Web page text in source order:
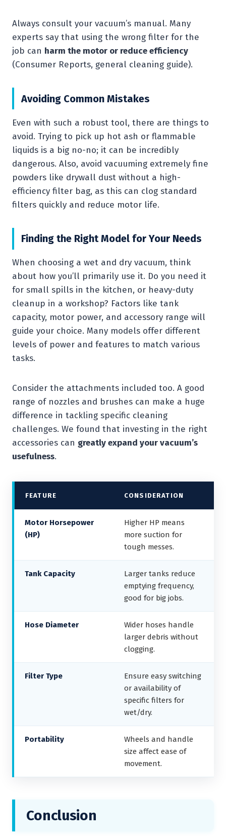
Always consult your vacuum’s manual. Many
experts say that using the wrong filter for the
job can harm the motor or reduce efficiency
(Consumer Reports, general cleaning guide).
Avoiding Common Mistakes
Even with such a robust tool, there are things to
avoid. Trying to pick up hot ash or flammable
liquids is a big no-no; it can be incredibly
dangerous. Also, avoid vacuuming extremely fine
powders like drywall dust without a high-
efficiency filter bag, as this can clog standard
filters quickly and reduce motor life.
Finding the Right Model for Your Needs
When choosing a wet and dry vacuum, think
about how you’ll primarily use it. Do you need it
for small spills in the kitchen, or heavy-duty
cleanup in a workshop? Factors like tank
capacity, motor power, and accessory range will
guide your choice. Many models offer different
levels of power and features to match various
tasks.
Consider the attachments included too. A good
range of nozzles and brushes can make a huge
difference in tackling specific cleaning
challenges. We found that investing in the right
accessories can greatly expand your vacuum’s
usefulness.
FEATURE CONSIDERATION
Motor Horsepower
(HP)
Higher HP means
more suction for
tough messes.
Tank Capacity
Larger tanks reduce
emptying frequency,
good for big jobs.
Hose Diameter
Wider hoses handle
larger debris without
clogging.
Filter Type
Ensure easy switching
or availability of
specific filters for
wet/dry.
Portability
Wheels and handle
size affect ease of
movement.
Conclusion